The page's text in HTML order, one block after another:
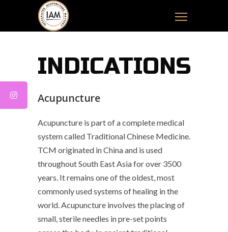
INDICATIONS
Acupuncture
Acupuncture is part of a complete medical
system called Traditional Chinese Medicine.
TCM originated in China and is used
throughout South East Asia for over 3500
years. It remains one of the oldest, most
commonly used systems of healing in the
world. Acupuncture involves the placing of
small, sterile needles in pre-set points